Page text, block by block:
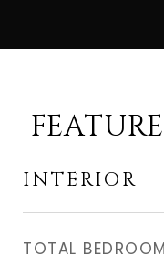
INTERIOR
TOTAL